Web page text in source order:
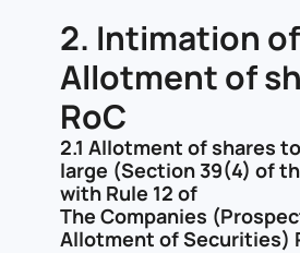
2. Intimation of
Allotment of
RoC
2.1 Allotment of shares
large (Section 39(4) of
with Rule 12 of
The Companies
Allotment of Securities)